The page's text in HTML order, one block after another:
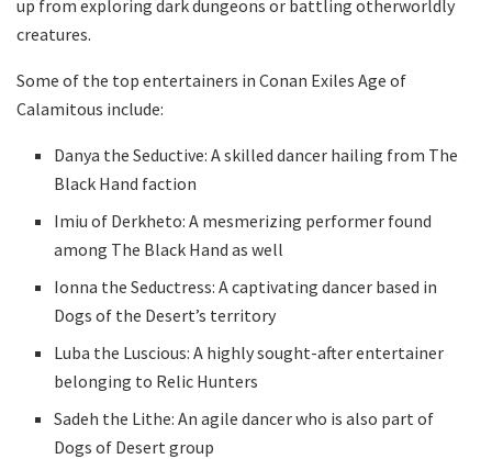
up from exploring dark dungeons or battling otherworldly
creatures.
Some of the top entertainers in Conan Exiles Age of
Calamitous include:
Danya the Seductive: A skilled dancer hailing from The
Black Hand faction
Imiu of Derkheto: A mesmerizing performer found
among The Black Hand as well
Ionna the Seductress: A captivating dancer based in
Dogs of the Desert’s territory
Luba the Luscious: A highly sought-after entertainer
belonging to Relic Hunters
Sadeh the Lithe: An agile dancer who is also part of
Dogs of Desert group